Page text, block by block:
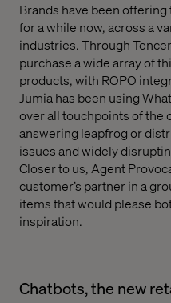
Brands have been
for a while now, across a
industries. Through
purchase a wide array of
products, with ROPO
Jumia has been using
over all touchpoints of the
answering leapfrog or
issues and widely
Closer to us, Agent
customer’s partner in a
items that would please
inspiration.
Chatbots, the new